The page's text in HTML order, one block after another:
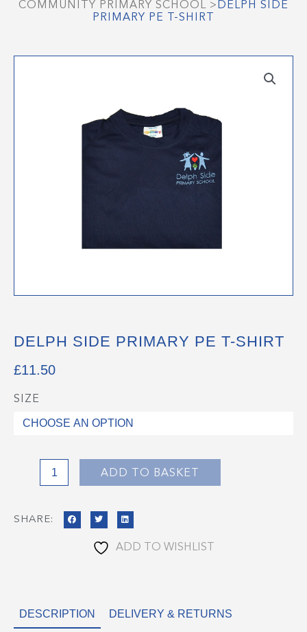
COMMUNITY PRIMARY SCHOOL > DELPH SIDE
PRIMARY PE T-SHIRT
DELPH SIDE PRIMARY PE T-SHIRT
£11.50
SIZE
Delph
Side
ADD TO BASKET
SHARE:
ADD TO WISHLIST
DESCRIPTION DELIVERY & RETURNS